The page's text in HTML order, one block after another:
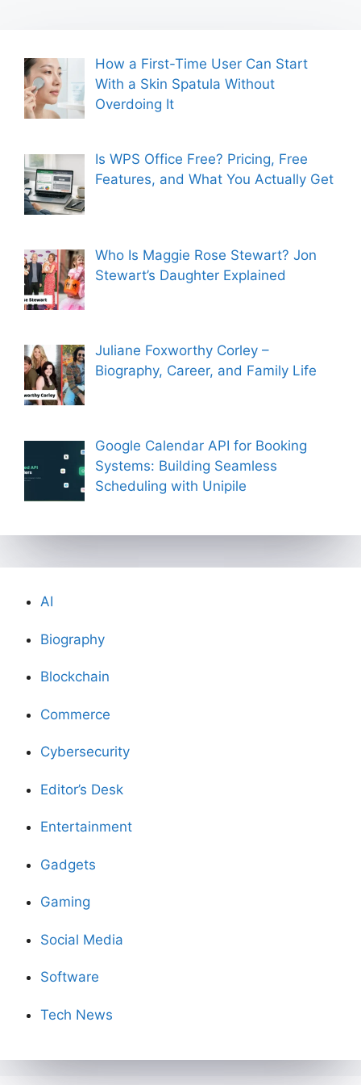
How a First-Time User Can Start
With a Skin Spatula Without
Overdoing It
Is WPS Office Free? Pricing, Free
Features, and What You Actually Get
Who Is Maggie Rose Stewart? Jon
Stewart’s Daughter Explained
Juliane Foxworthy Corley –
Biography, Career, and Family Life
Google Calendar API for Booking
Systems: Building Seamless
Scheduling with Unipile
AI
Biography
Blockchain
Commerce
Cybersecurity
Editor’s Desk
Entertainment
Gadgets
Gaming
Social Media
Software
Tech News